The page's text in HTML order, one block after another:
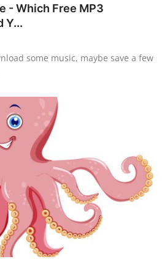
- Which Free MP3
Y...
some music, maybe save a few